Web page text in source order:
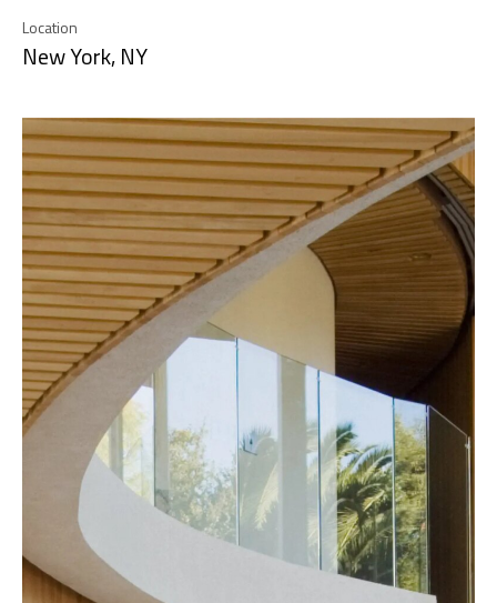
Location
New York, NY